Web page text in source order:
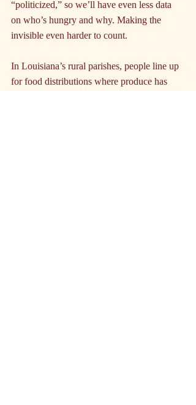
“politicized,” so we’ll have even less data
on who’s hungry and why. Making the
invisible even harder to count.
In Louisiana’s rural parishes, people line up
for food distributions where produce has